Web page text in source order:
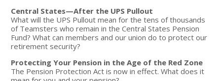
Central States—After the UPS Pullout
What will the UPS Pullout mean for the tens of thousands
of Teamsters who remain in the Central States Pension
Fund? What can members and our union do to protect our
retirement security?
Protecting Your Pension in the Age of the Red Zone
The Pension Protection Act is now in effect. What does it